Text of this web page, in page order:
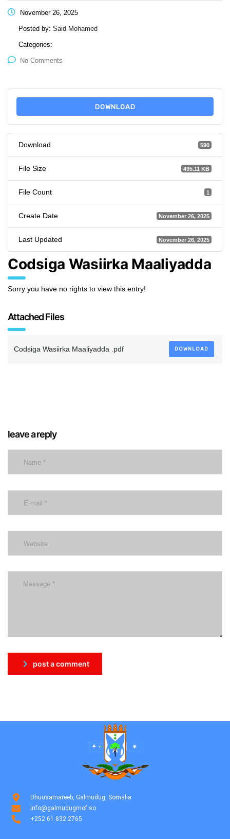
November 26, 2025
Posted by: Said Mohamed
Categories:
No Comments
DOWNLOAD
Download 590
File Size 495.11 KB
File Count 1
Create Date November 26, 2025
Last Updated November 26, 2025
Codsiga Wasiirka Maaliyadda
Sorry you have no rights to view this entry!
Attached Files
Codsiga Wasiirka Maaliyadda .pdf DOWNLOAD
leave a reply
post a comment
Dhuusamareeb, Galmudug, Somalia
info@galmudugmof.so
+252 61 832 2765